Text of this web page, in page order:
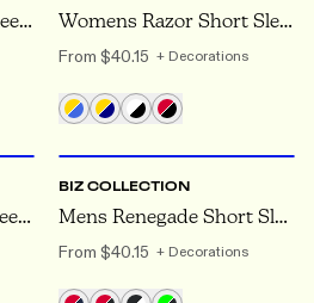
Womens Aero Short Sleeve Polo
Womens Razor Short Sleeve Polo
From $40.15 + Decorations
Oceanic Mens Short Sleeve Polo
BIZ COLLECTION
Mens Renegade Short Sleeve Polo
From $40.15 + Decorations